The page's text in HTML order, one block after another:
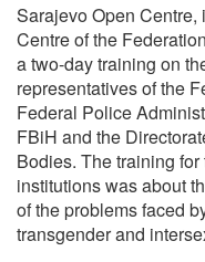
Sarajevo Open
Centre of the
a two-day training on
representatives of the
Federal Police
FBiH and the
Bodies. The training
institutions was about
of the problems faced
transgender and